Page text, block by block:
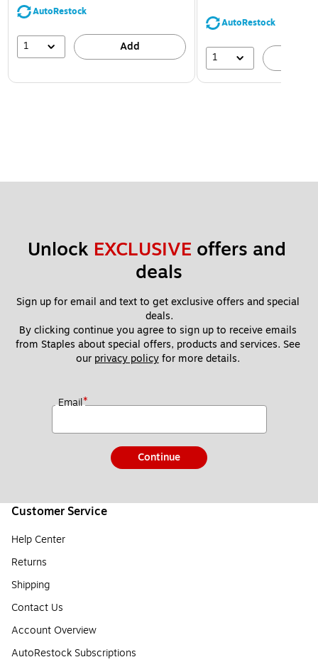
AutoRestock
1 Add
AutoRestock
1
Unlock EXCLUSIVE offers and
deals
Sign up for email and text to get exclusive offers and special
deals.
By clicking continue you agree to sign up to receive emails
from Staples about special offers, products and services. See
our privacy policy for more details.
Email*
Continue
Customer Service
Help Center
Returns
Shipping
Contact Us
Account Overview
AutoRestock Subscriptions